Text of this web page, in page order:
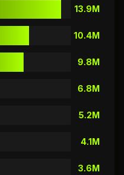
13.9M
10.4M
9.8M
6.8M
5.2M
4.1M
3.6M